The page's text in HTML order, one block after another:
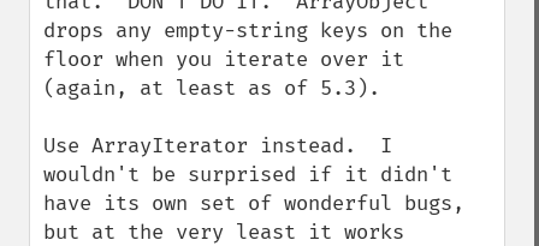
drops any empty-string keys on the
floor when you iterate over it
(again, at least as of 5.3).
Use ArrayIterator instead.  I
wouldn't be surprised if it didn't
have its own set of wonderful bugs,
but at the very least it works